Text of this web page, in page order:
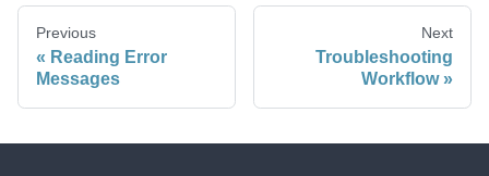
Previous
Reading Error
Messages
Next
Troubleshooting
Workflow